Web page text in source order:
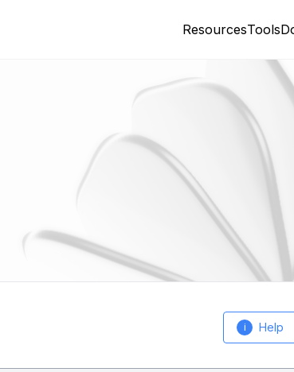
ResourcesTools
i Help